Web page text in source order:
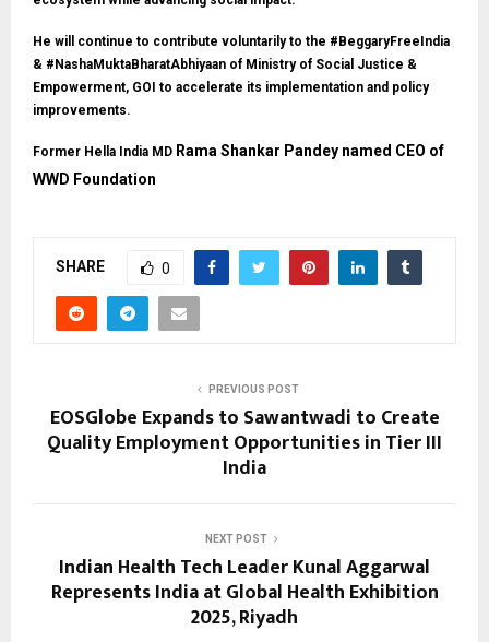
He will continue to contribute voluntarily to the #BeggaryFreeIndia
& #NashaMuktaBharatAbhiyaan of Ministry of Social Justice &
Empowerment, GOI to accelerate its implementation and policy
improvements.
Former Hella India MD Rama Shankar Pandey named CEO of
WWD Foundation
SHARE 0
PREVIOUS POST
EOSGlobe Expands to Sawantwadi to Create
Quality Employment Opportunities in Tier III
India
NEXT POST
Indian Health Tech Leader Kunal Aggarwal
Represents India at Global Health Exhibition
2025, Riyadh